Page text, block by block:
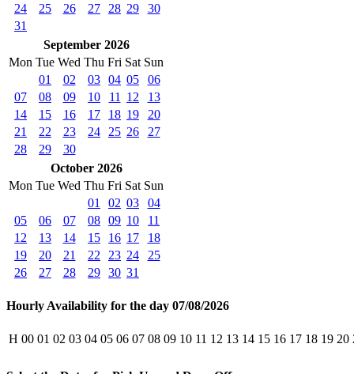
24
25 26 27 28 29
30
31
September 2026
Mon Tue Wed Thu Fri Sat Sun
01
02 03 04 05
06
07
08 09 10 11 12
13
14
15 16 17 18 19
20
21
22 23 24 25 26
27
28
29
30
October 2026
Mon Tue Wed Thu Fri Sat Sun
01
02 03
04
05
06 07 08 09 10
11
12
13 14 15 16 17
18
19
20 21 22 23 24
25
26
27 28 29 30 31
Hourly Availability for the day 07/08/2026
H 00 01 02 03 04 05 06 07 08 09 10 11 12 13 14 15 16 17 18 19 20